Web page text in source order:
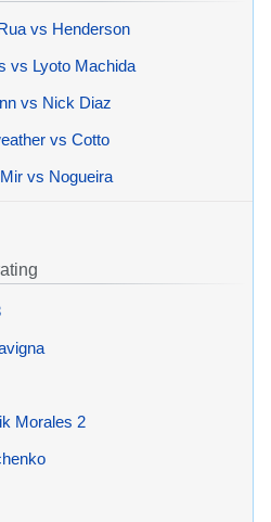
vs Henderson
vs Lyoto Machida
vs Nick Diaz
vs Cotto
vs Nogueira
Morales 2